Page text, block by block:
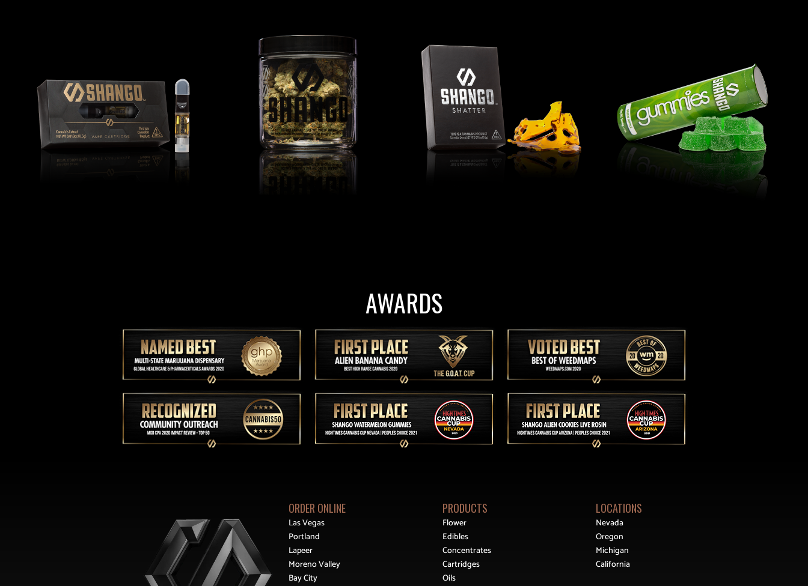
AWARDS
ORDER ONLINE
Las Vegas
Portland
Lapeer
Moreno Valley
Bay City
PRODUCTS
Flower
Edibles
Concentrates
Cartridges
Oils
LOCATIONS
Nevada
Oregon
Michigan
California